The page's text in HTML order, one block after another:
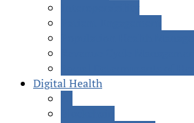
Digital Health